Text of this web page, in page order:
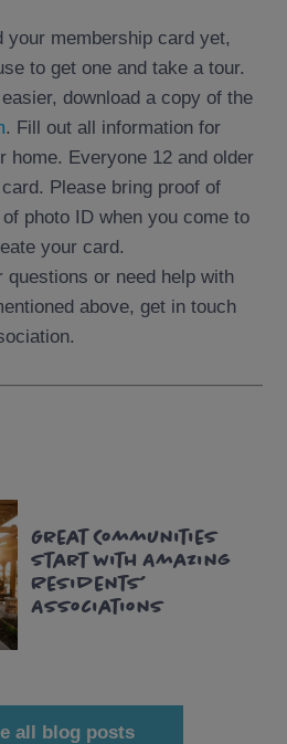
your membership card yet,
to get one and take a tour.
download a copy of the
. Fill out all information for
home. Everyone 12 and older
Please bring proof of
photo ID when you come to
your card.
or need help with
above, get in touch
Great Communities
Start with Amazing
Residents’
Associations
more
all blog posts